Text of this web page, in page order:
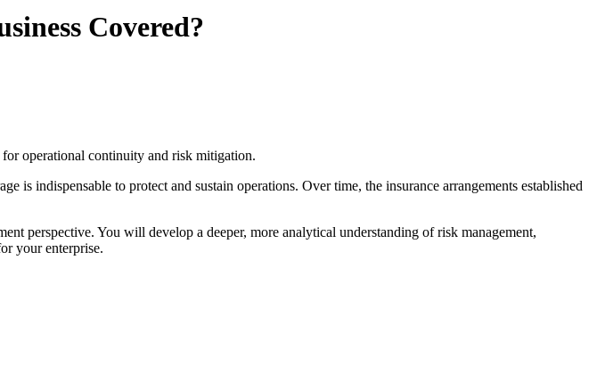
Covered?
operational continuity and risk mitigation.
is indispensable to protect and sustain operations. Over time, the insurance arrangements established
perspective. You will develop a deeper, more analytical understanding of risk management,
your enterprise.